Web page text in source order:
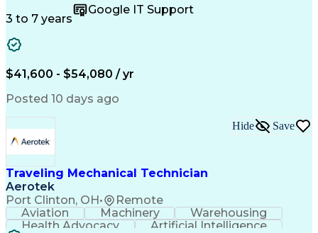
Customer Service
Microsoft Office
Customer Support
Computer Literacy
Fire Alarm Systems
Organizational Skills
Valid Driver's License
Business Transformation
Field Service Management
Interpersonal Communications
LenelS2 (Access Control System)
Troubleshooting (Problem Solving)
Closed-Circuit Television Systems (CCTV)
CCURE (Security And Event Management System)
3 to 7 years
Google IT Support
$41,600 - $54,080 / yr
Posted 10 days ago
Traveling Mechanical Technician
Aerotek
Port Clinton, OH• Remote
Hide Save
Aviation Machinery
Warehousing
Health Advocacy
Artificial Intelligence